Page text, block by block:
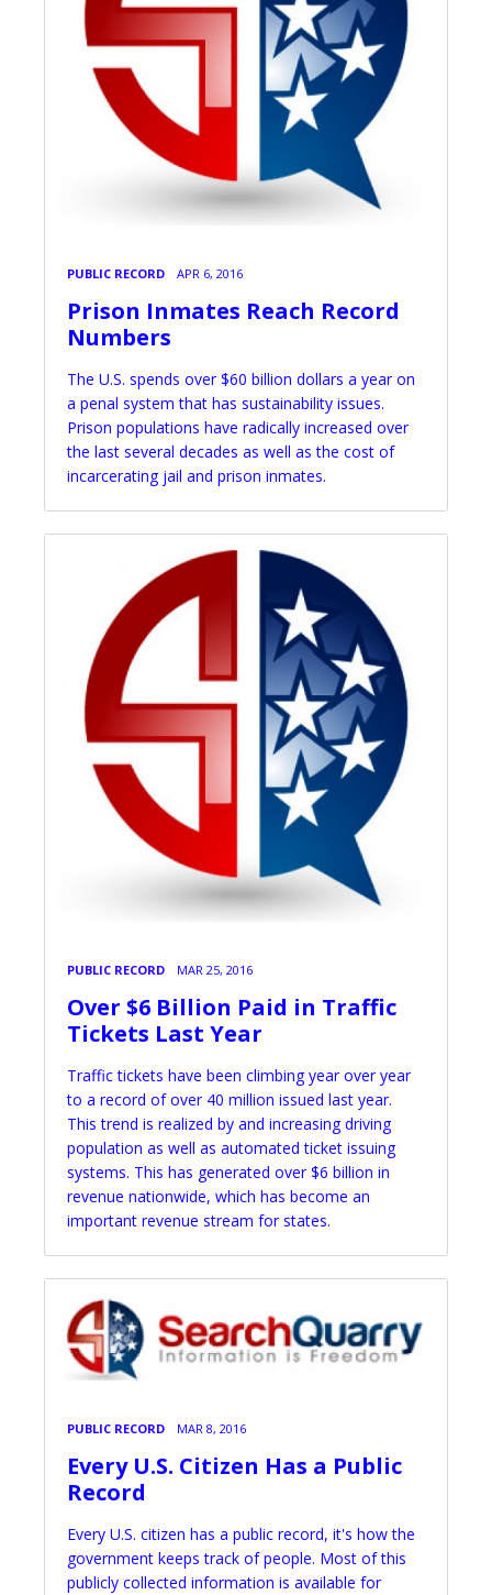
PUBLIC RECORD APR 6, 2016
Prison Inmates Reach Record
Numbers
The U.S. spends over $60 billion dollars a year on
a penal system that has sustainability issues.
Prison populations have radically increased over
the last several decades as well as the cost of
incarcerating jail and prison inmates.
PUBLIC RECORD MAR 25, 2016
Over $6 Billion Paid in Traffic
Tickets Last Year
Traffic tickets have been climbing year over year
to a record of over 40 million issued last year.
This trend is realized by and increasing driving
population as well as automated ticket issuing
systems. This has generated over $6 billion in
revenue nationwide, which has become an
important revenue stream for states.
PUBLIC RECORD MAR 8, 2016
Every U.S. Citizen Has a Public
Record
Every U.S. citizen has a public record, it's how the
government keeps track of people. Most of this
publicly collected information is available for